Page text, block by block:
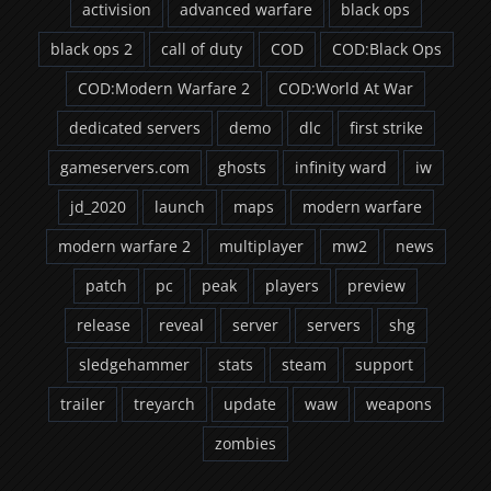
activision advanced warfare
black ops
black ops 2
call of duty COD
COD:Black Ops
COD:Modern Warfare 2
COD:World At War
dedicated servers
demo dlc
first strike
gameservers.com
ghosts infinity ward
iw
jd_2020
launch maps
modern warfare
modern warfare 2
multiplayer mw2
news
patch
pc peak players
preview
release
reveal server servers
shg
sledgehammer
stats steam
support
trailer
treyarch update waw
weapons
zombies